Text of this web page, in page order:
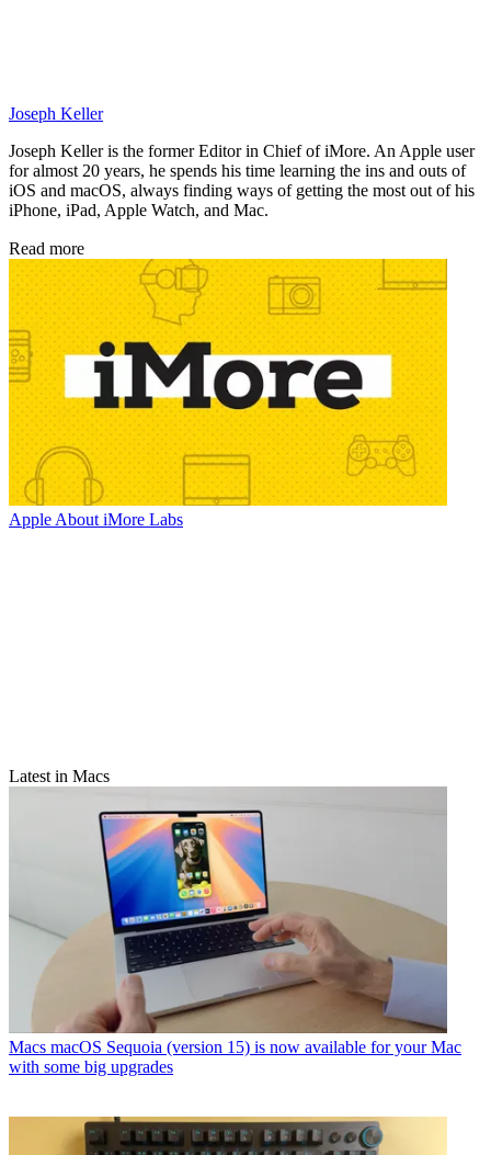
Joseph Keller
Joseph Keller is the former Editor in Chief of iMore. An Apple user
for almost 20 years, he spends his time learning the ins and outs of
iOS and macOS, always finding ways of getting the most out of his
iPhone, iPad, Apple Watch, and Mac.
Read more
Apple About iMore Labs
Latest in Macs
Macs macOS Sequoia (version 15) is now available for your Mac
with some big upgrades